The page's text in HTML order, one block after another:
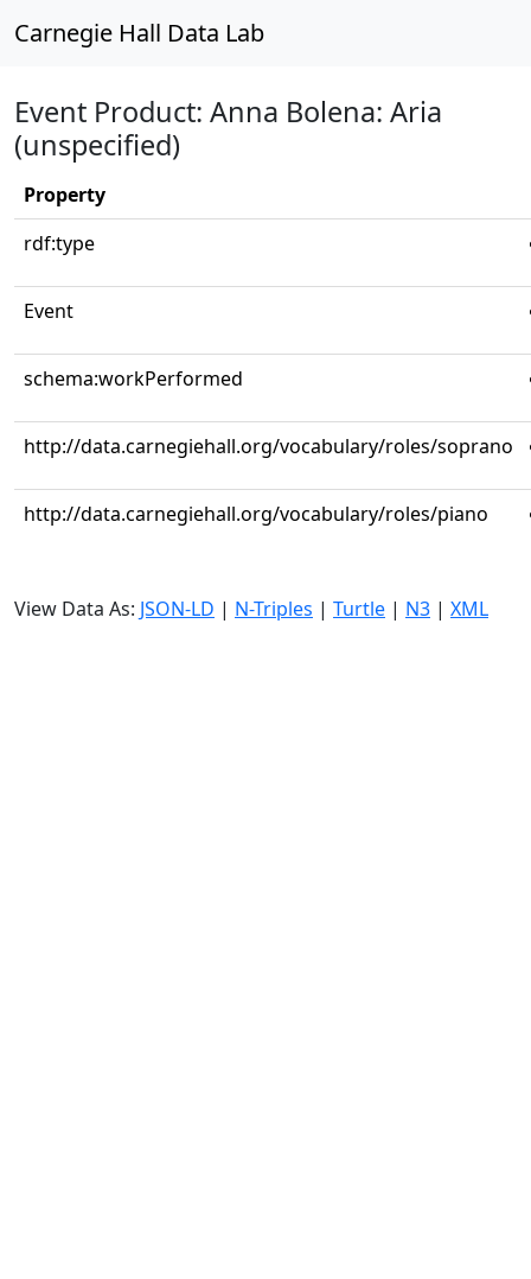
Carnegie Hall Data Lab
Event Product: Anna Bolena: Aria
(unspecified)
Property
rdf:type
Event
schema:workPerformed
http://data.carnegiehall.org/vocabulary/roles/soprano
http://data.carnegiehall.org/vocabulary/roles/piano
View Data As: JSON-LD | N-Triples | Turtle | N3 | XML